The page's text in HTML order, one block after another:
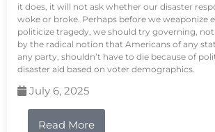
it does, it will not ask whether our disaster
woke or broke. Perhaps before we weaponize
politicize tragedy, we should try governing,
by the radical notion that Americans of any
any party, shouldn’t have to die because of
disaster aid based on voter demographics.
July 6, 2025
Read More